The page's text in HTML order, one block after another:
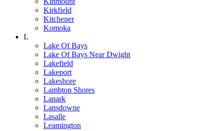
Kirkfield
Kitchener
Komoka
L
Lake Of Bays
Lake Of Bays Near Dwight
Lakefield
Lakeport
Lakeshore
Lambton Shores
Lanark
Lansdowne
Lasalle
Leamington